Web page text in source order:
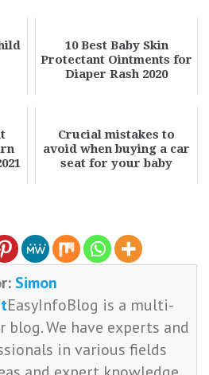
10 Best Baby Skin
Protectant Ointments for
Diaper Rash 2020
Crucial mistakes to
avoid when buying a car
seat for your baby
Simon
EasyInfoBlog is a multi-
blog. We have experts and
in various fields